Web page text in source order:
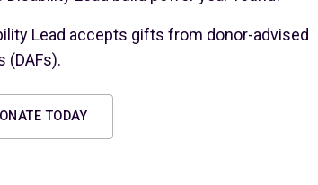
Lead accepts gifts from donor-advised
(DAFs).
TODAY